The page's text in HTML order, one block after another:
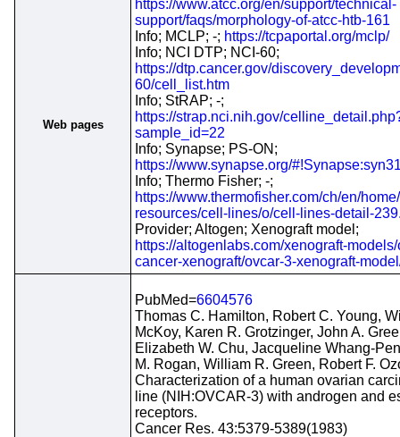
Web pages
https://www.atcc.org/en/support/technical-
support/faqs/morphology-of-atcc-htb-161
Info; MCLP; -; https://tcpaportal.org/mclp/
Info; NCI DTP; NCI-60;
https://dtp.cancer.gov/
60/cell_list.htm
Info; StRAP; -;
https://strap.nci.nih.gov/
sample_id=22
Info; Synapse; PS-ON;
https://www.synapse.org/
Info; Thermo Fisher; -;
https://www.thermofisher.com/ch/en/
resources/cell-lines/o/cell-lines-detail-
Provider; Altogen; Xenograft model;
https://altogenlabs.com/xenograft-
cancer-xenograft/ovcar-3-xenograft-
PubMed=6604576
Thomas C. Hamilton, Robert C. Young,
McKoy, Karen R. Grotzinger, John A.
Elizabeth W. Chu, Jacqueline Whang-
M. Rogan, William R. Green, Robert F.
Characterization of a human ovarian
line (NIH:OVCAR-3) with androgen and
receptors.
Cancer Res. 43:5379-5389(1983)